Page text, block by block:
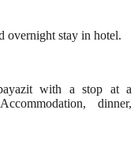
overnight stay in hotel.
with a stop at a
dinner,